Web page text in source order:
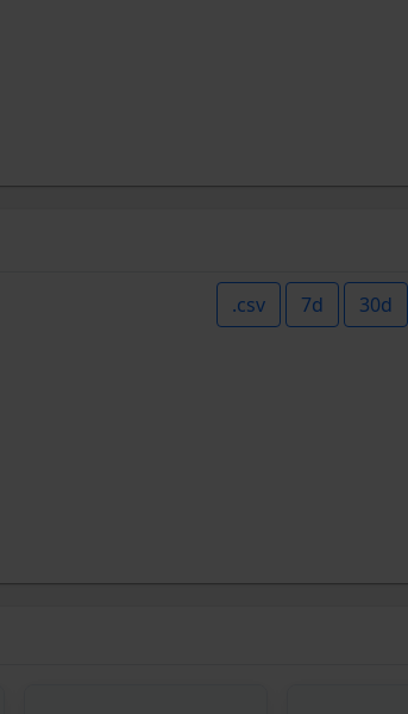
.csv 7d 30d